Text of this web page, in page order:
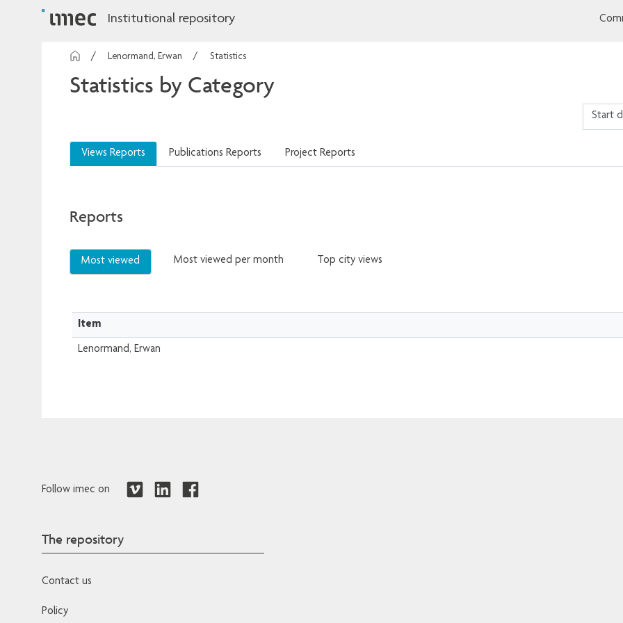
Institutional repository
Lenormand, Erwan Statistics
Statistics by Category
Views Reports Publications Reports Project Reports
Reports
Most viewed Most viewed per month Top city views
Item
Lenormand, Erwan
Follow imec on
The repository
Contact us
Policy